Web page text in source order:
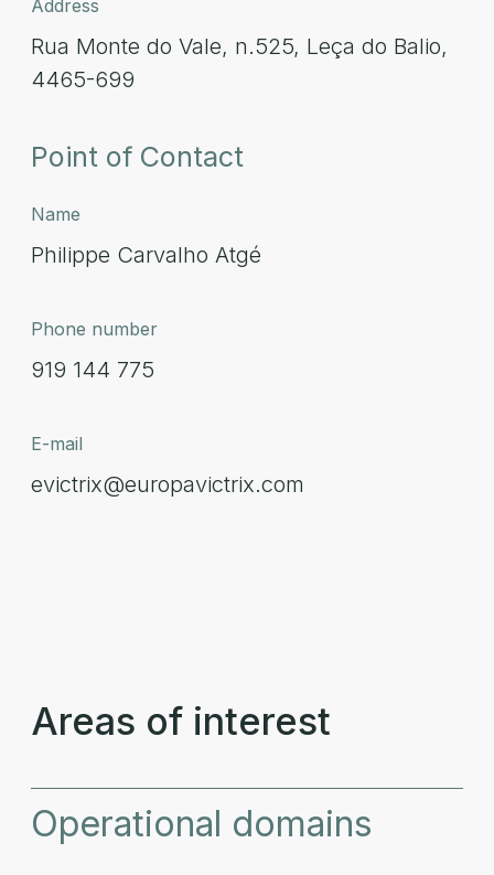
Address
Rua Monte do Vale, n.525, Leça do Balio,
4465-699
Point of Contact
Name
Philippe Carvalho Atgé
Phone number
919 144 775
E-mail
evictrix@europavictrix.com
Areas of interest
Operational domains